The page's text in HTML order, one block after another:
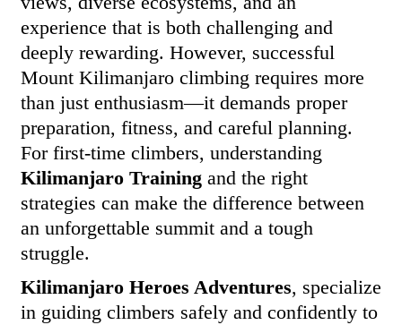
experience that is both challenging and
deeply rewarding. However, successful
Mount Kilimanjaro climbing requires more
than just enthusiasm—it demands proper
preparation, fitness, and careful planning.
For first-time climbers, understanding
Kilimanjaro Training and the right
strategies can make the difference between
an unforgettable summit and a tough
struggle.
Kilimanjaro Heroes Adventures, specialize
in guiding climbers safely and confidently to